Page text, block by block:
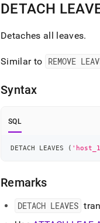
DETACH
Detaches all leaves.
Similar to REMOVE
Syntax
SQL
DETACH LEAVES (
Remarks
DETACH LEAVES